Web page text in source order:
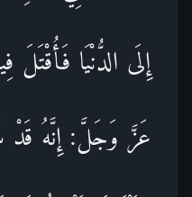
إِلَى الدُّنْيَا فَأُقْتَلَ
عَزَّ وَجَلَّ: إِنَّهُ قَدْ